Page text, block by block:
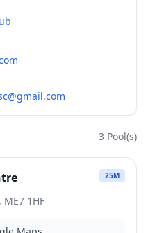
3 Pool(s)
25M
1HF